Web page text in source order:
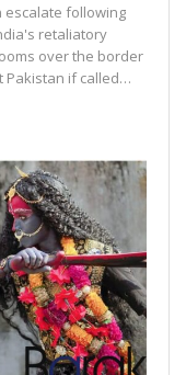
escalate following
retaliatory
over the border
Pakistan if called…